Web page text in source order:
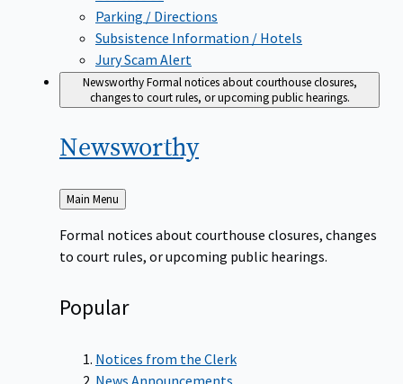
Parking / Directions
Subsistence Information / Hotels
Jury Scam Alert
NewsworthyFormal notices about courthouse closures,
changes to court rules, or upcoming public hearings.
Newsworthy
Back
to
Main Menu
Formal notices about courthouse closures, changes
to court rules, or upcoming public hearings.
Popular
Notices from the Clerk